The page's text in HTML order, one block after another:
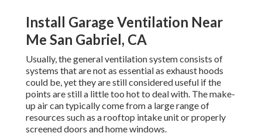
Install Garage Ventilation Near
Me San Gabriel, CA
Usually, the general ventilation system consists of
systems that are not as essential as exhaust hoods
could be, yet they are still considered useful if the
points are still a little too hot to deal with. The make-
up air can typically come from a large range of
resources such as a rooftop intake unit or properly
screened doors and home windows.